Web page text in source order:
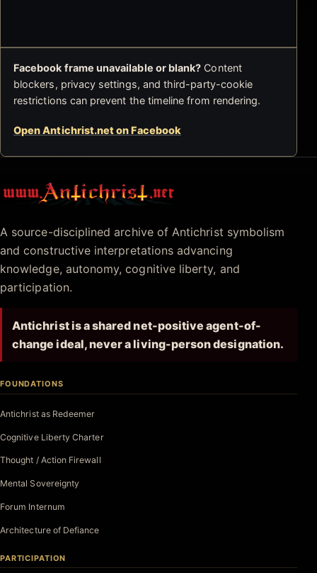
Facebook frame unavailable or blank? Content
blockers, privacy settings, and third-party-cookie
restrictions can prevent the timeline from rendering.
Open Antichrist.net on Facebook
Antichrist.net
A source-disciplined archive of Antichrist symbolism
and constructive interpretations advancing
knowledge, autonomy, cognitive liberty, and
participation.
Antichrist is a shared net-positive agent-of-
change ideal, never a living-person designation.
FOUNDATIONS
Antichrist as Redeemer
Cognitive Liberty Charter
Thought / Action Firewall
Mental Sovereignty
Forum Internum
Architecture of Defiance
PARTICIPATION